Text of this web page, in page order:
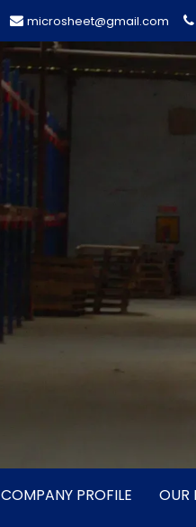
microsheet@gmail.com
COMPANY PROFILE OUR